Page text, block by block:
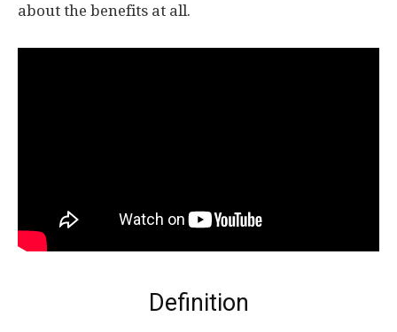
about the benefits at all.
Definition